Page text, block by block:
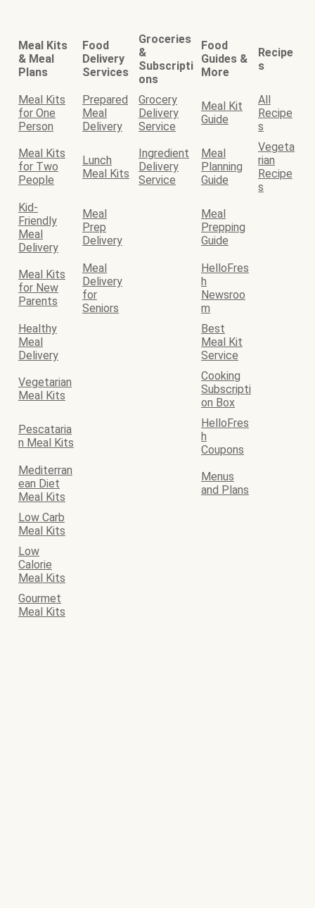
Meal Kits
& Meal
Plans
Food
Delivery
Services
Groceries
&
Subscripti
ons
Food
Guides &
More
Recipe
s
Meal Kits
for One
Person
Prepared
Meal
Delivery
Grocery
Delivery
Service
Meal Kit
Guide
All
Recipe
s
Meal Kits
for Two
People
Lunch
Meal Kits
Ingredient
Delivery
Service
Meal
Planning
Guide
Vegeta
rian
Recipe
s
Kid-
Friendly
Meal
Delivery
Meal
Prep
Delivery
Meal
Prepping
Guide
Meal Kits
for New
Parents
Meal
Delivery
for
Seniors
HelloFres
h
Newsroo
m
Healthy
Meal
Delivery
Best
Meal Kit
Service
Vegetarian
Meal Kits
Cooking
Subscripti
on Box
Pescataria
n Meal Kits
HelloFres
h
Coupons
Mediterran
ean Diet
Meal Kits
Menus
and Plans
Low Carb
Meal Kits
Low
Calorie
Meal Kits
Gourmet
Meal Kits